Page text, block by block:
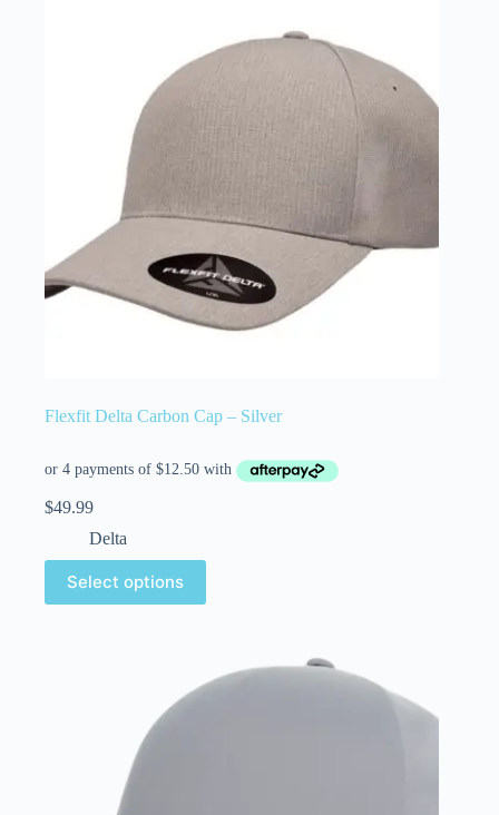
Flexfit Delta Carbon Cap – Silver
$49.99
Delta
Select options